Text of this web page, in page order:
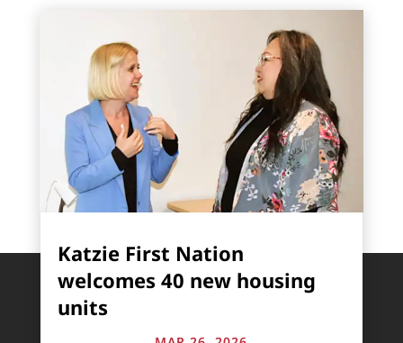
Katzie First Nation
welcomes 40 new housing
units